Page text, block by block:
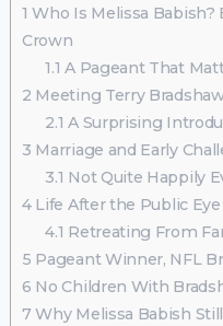
1 Who Is Melissa Babish?
Crown
1.1 A Pageant That
2 Meeting Terry
2.1 A Surprising
3 Marriage and Early
3.1 Not Quite Happily
4Life After the Public Eye
4.1 Retreating From
5 Pageant Winner, NFL
6 No Children With
7 Why Melissa Babish